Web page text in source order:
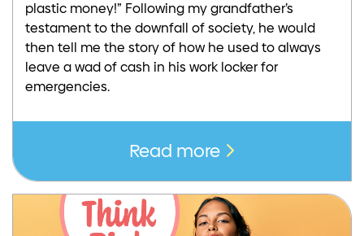
plastic money!” Following my grandfather’s
testament to the downfall of society, he would
then tell me the story of how he used to always
leave a wad of cash in his work locker for
emergencies.
Read more